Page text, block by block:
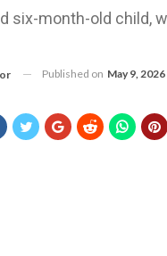
six-month-old child,
Published on May 9, 2026